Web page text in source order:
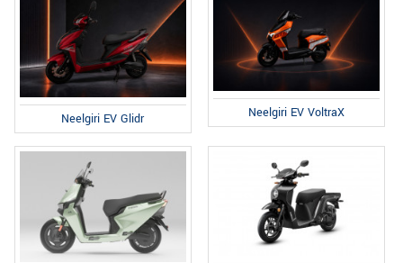
Neelgiri EV Glidr Neelgiri EV VoltraX